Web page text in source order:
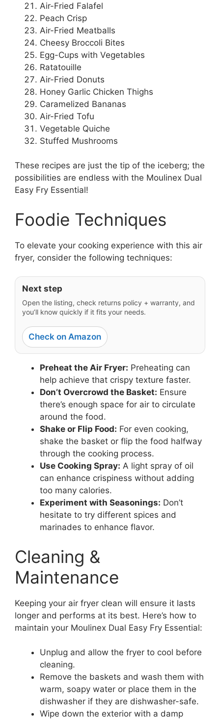
Air-Fried Falafel
Peach Crisp
Air-Fried Meatballs
Cheesy Broccoli Bites
Egg-Cups with Vegetables
Ratatouille
Air-Fried Donuts
Honey Garlic Chicken Thighs
Caramelized Bananas
Air-Fried Tofu
Vegetable Quiche
Stuffed Mushrooms
These recipes are just the tip of the iceberg; the
possibilities are endless with the Moulinex Dual
Easy Fry Essential!
Foodie Techniques
To elevate your cooking experience with this air
fryer, consider the following techniques:
Next step
Open the listing, check returns policy + warranty, and
you’ll know quickly if it fits your needs.
Check on Amazon
Preheat the Air Fryer: Preheating can
help achieve that crispy texture faster.
Don’t Overcrowd the Basket: Ensure
there’s enough space for air to circulate
around the food.
Shake or Flip Food: For even cooking,
shake the basket or flip the food halfway
through the cooking process.
Use Cooking Spray: A light spray of oil
can enhance crispiness without adding
too many calories.
Experiment with Seasonings: Don’t
hesitate to try different spices and
marinades to enhance flavor.
Cleaning &
Maintenance
Keeping your air fryer clean will ensure it lasts
longer and performs at its best. Here’s how to
maintain your Moulinex Dual Easy Fry Essential:
Unplug and allow the fryer to cool before
cleaning.
Remove the baskets and wash them with
warm, soapy water or place them in the
dishwasher if they are dishwasher-safe.
Wipe down the exterior with a damp